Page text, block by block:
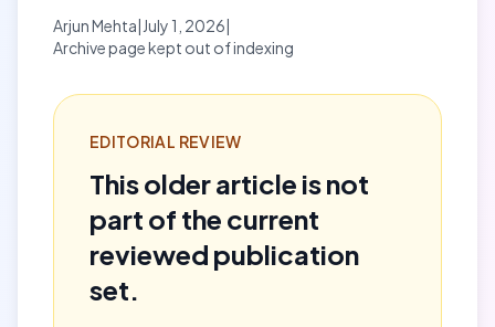
Arjun Mehta|July 1, 2026|
Archive page kept out of indexing
EDITORIAL REVIEW
This older article is not
part of the current
reviewed publication
set.